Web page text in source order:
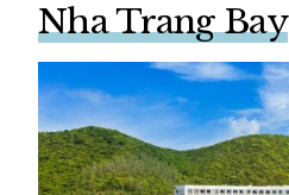
Nha Trang Bay